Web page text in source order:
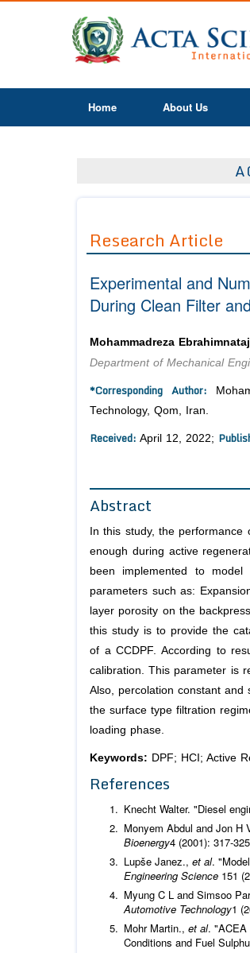
Home About Us
Research Article
Experimental and
During Clean Filter
Mohammadreza
Department of Mechanical
*Corresponding Author:
Technology, Qom, Iran.
Received: April 12, 2022;
Abstract
In this study, the
enough during active
been implemented to
parameters such as:
layer porosity on the
this study is to provide the
of a CCDPF. According to
calibration. This parameter is
Also, percolation constant
the surface type filtration
loading phase.
Keywords: DPF; HCI; Active
References
Knecht Walter. "Diesel
Monyem Abdul and Jon H
Bioenergy4 (2001): 317-
Lupše Janez., et al.
Engineering Science 151
Myung C L and Simsoo
Automotive Technology1
Mohr Martin., et al. "ACEA
Conditions and Fuel